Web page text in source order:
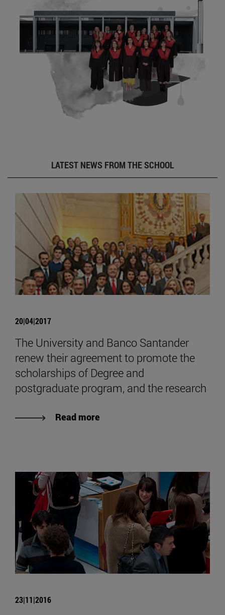
LATEST NEWS FROM THE SCHOOL
20|04|2017
The University and Banco Santander
renew their agreement to promote the
scholarships of Degree and
postgraduate program, and the research
Read more
23|11|2016